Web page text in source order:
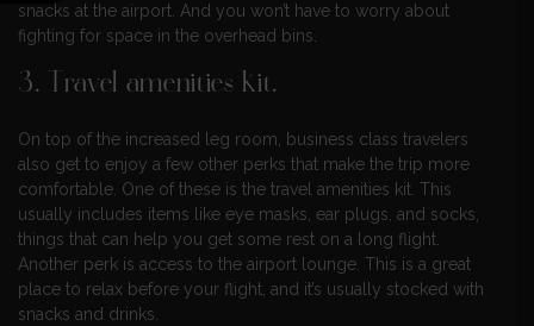
snacks at the airport. And you won’t have to worry about
fighting for space in the overhead bins.
3. Travel amenities kit.
On top of the increased leg room, business class travelers
also get to enjoy a few other perks that make the trip more
comfortable. One of these is the travel amenities kit. This
usually includes items like eye masks, ear plugs, and socks,
things that can help you get some rest on a long flight.
Another perk is access to the airport lounge. This is a great
place to relax before your flight, and it’s usually stocked with
snacks and drinks.